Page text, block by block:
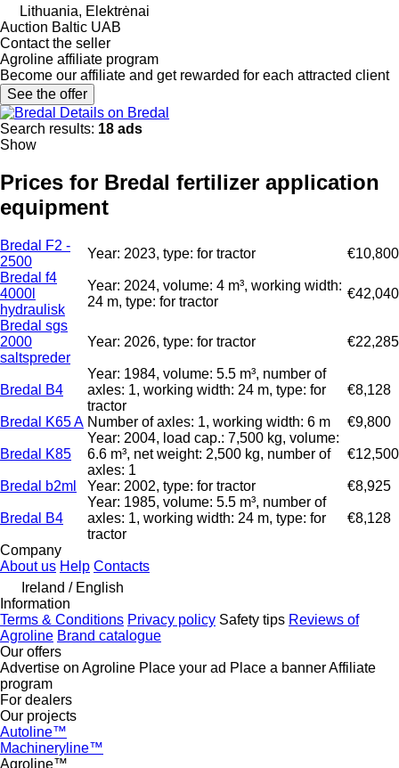
Lithuania, Elektrėnai
Auction Baltic UAB
Contact the seller
Agroline affiliate program
Become our affiliate and get rewarded for each attracted client
See the offer
Details on Bredal
Search results: 18 ads
Show
Prices for Bredal fertilizer application
equipment
Bredal F2 -
2500
Year: 2023, type: for tractor
€10,800
Bredal f4
4000l
hydraulisk
Year: 2024, volume: 4 m³, working width:
24 m, type: for tractor
€42,040
Bredal sgs
2000
saltspreder
Year: 2026, type: for tractor €22,285
Bredal B4
Year: 1984, volume: 5.5 m³, number of
axles: 1, working width: 24 m, type: for
tractor
€8,128
Bredal K65 A Number of axles: 1, working width: 6 m €9,800
Bredal K85
Year: 2004, load cap.: 7,500 kg, volume:
6.6 m³, net weight: 2,500 kg, number of
axles: 1
€12,500
Bredal b2ml Year: 2002, type: for tractor €8,925
Bredal B4
Year: 1985, volume: 5.5 m³, number of
axles: 1, working width: 24 m, type: for
tractor
€8,128
Company
About us Help Contacts
Ireland / English
Information
Terms & Conditions Privacy policy Safety tips Reviews of
Agroline Brand catalogue
Our offers
Advertise on Agroline Place your ad Place a bannerAffiliate
program
For dealers
Our projects
Autoline™
Machineryline™
Agroline™